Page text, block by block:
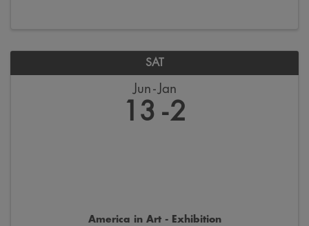
SAT
Jun Jan
13 2
America in Art - Exhibition